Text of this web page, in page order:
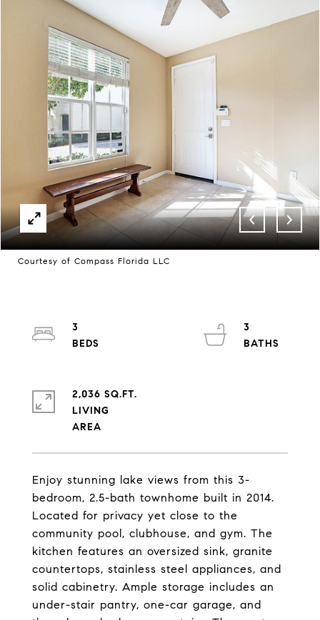
Courtesy of Compass Florida LLC
Enjoy stunning lake views from this 3-
bedroom, 2.5-bath townhome built in 2014.
Located for privacy yet close to the
community pool, clubhouse, and gym. The
kitchen features an oversized sink, granite
countertops, stainless steel appliances, and
solid cabinetry. Ample storage includes an
under-stair pantry, one-car garage, and
3
3
2,036 SQ.FT.
LIVING